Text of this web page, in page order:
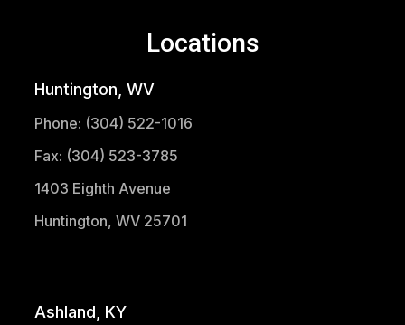
Locations
Huntington, WV
Phone: (304) 522-1016
Fax: (304) 523-3785
1403 Eighth Avenue
Huntington, WV 25701
Ashland, KY